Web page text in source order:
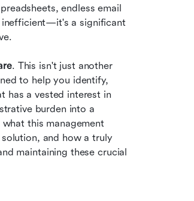
endless email
inefficient—it's a significant
. This isn't just another
to help you identify,
has a vested interest in
burden into a
this management
and how a truly
maintaining these crucial